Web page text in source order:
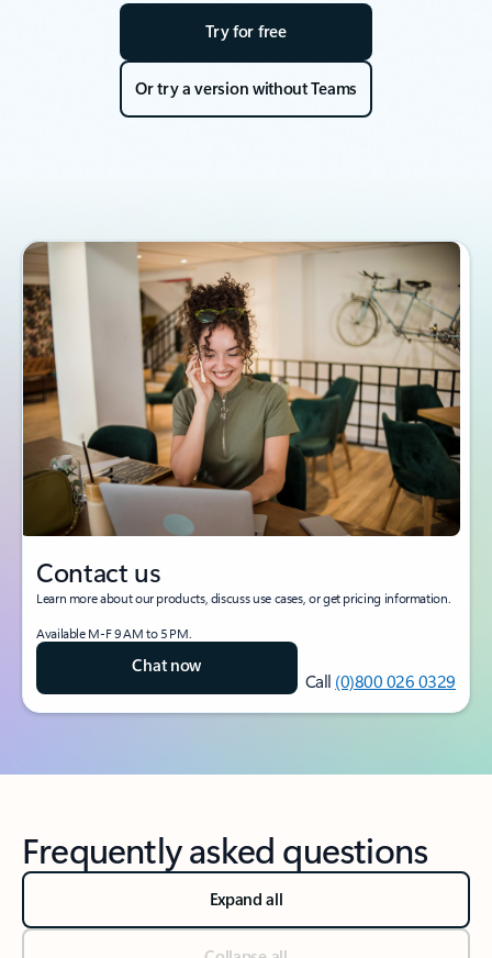
Try for free
Or try a version without Teams
Contact us
Learn more about our products, discuss use cases, or get pricing information.
Available M-F 9 AM to 5 PM.
Chat now
Call (0)800 026 0329
Frequently asked questions
Expand all